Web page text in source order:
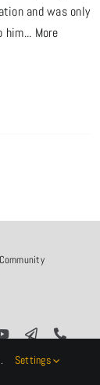
and was only
More
Settings